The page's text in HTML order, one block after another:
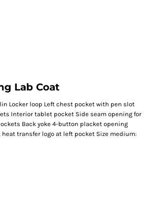
Lab Coat
Locker loop Left chest pocket with pen slot
Interior tablet pocket Side seam opening for
Back yoke 4-button placket opening
transfer logo at left pocket Size medium: